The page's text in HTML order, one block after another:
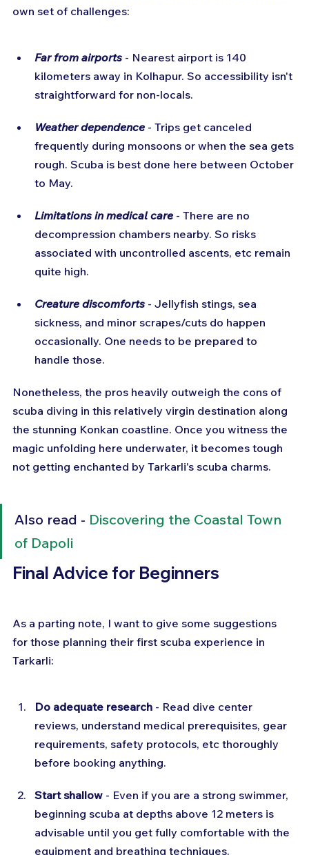
own set of challenges:
Far from airports - Nearest airport is 140
kilometers away in Kolhapur. So accessibility isn't
straightforward for non-locals.
Weather dependence - Trips get canceled
frequently during monsoons or when the sea gets
rough. Scuba is best done here between October
to May.
Limitations in medical care - There are no
decompression chambers nearby. So risks
associated with uncontrolled ascents, etc remain
quite high.
Creature discomforts - Jellyfish stings, sea
sickness, and minor scrapes/cuts do happen
occasionally. One needs to be prepared to
handle those.
Nonetheless, the pros heavily outweigh the cons of
scuba diving in this relatively virgin destination along
the stunning Konkan coastline. Once you witness the
magic unfolding here underwater, it becomes tough
not getting enchanted by Tarkarli's scuba charms.
Also read - Discovering the Coastal Town
of Dapoli
Final Advice for Beginners
As a parting note, I want to give some suggestions
for those planning their first scuba experience in
Tarkarli:
Do adequate research - Read dive center
reviews, understand medical prerequisites, gear
requirements, safety protocols, etc thoroughly
before booking anything.
Start shallow - Even if you are a strong swimmer,
beginning scuba at depths above 12 meters is
advisable until you get fully comfortable with the
equipment and breathing techniques.